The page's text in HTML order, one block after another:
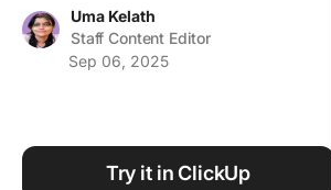
Time Management
Work Culture
Uma Kelath
Staff Content Editor
Sep 06, 2025
Try it in ClickUp